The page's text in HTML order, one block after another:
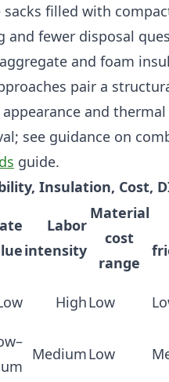
sacks filled with
and fewer disposal
and foam
pair a
and
see guidance on
guide.
Insulation, Cost,
Labor
intensity
Material
cost
range
HighLow
MediumLow